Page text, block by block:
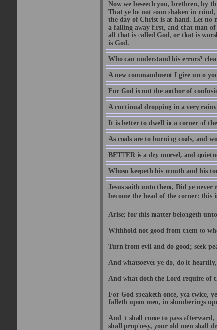
Now we beseech you, brethren, by
That ye be not soon shaken in
the day of Christ is at hand. Let no
a falling away first, and that man of
all that is called God, or that is
is God.
Who can understand his errors?
A new commandment I give unto
For God is not the author of
A continual dropping in a very
It is better to dwell in a corner of
As coals are to burning coals, and
BETTER is a dry morsel, and
Whoso keepeth his mouth and his
Jesus saith unto them, Did ye never
become the head of the corner: this
Arise; for this matter belongeth
Withhold not good from them to
Turn from evil and do good; seek
And whatsoever ye do, do it
And what doth the Lord require of
For God speaketh once, yea twice,
falleth upon men, in slumberings
And it shall come to pass
shall prophesy, your old men shall